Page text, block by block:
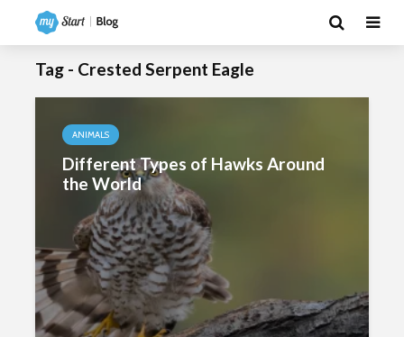
Tag - Crested Serpent Eagle
ANIMALS
Different Types of Hawks Around
the World